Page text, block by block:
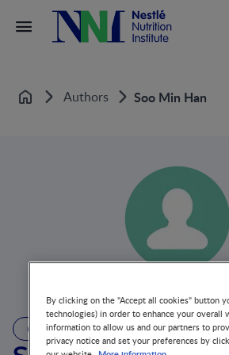
Home Authors Soo Min Han
AUTHOR
By clicking on the "Accept all cookies" button
technologies) in order to enhance your overall
information to allow us and our partners to
privacy notice and set your preferences by